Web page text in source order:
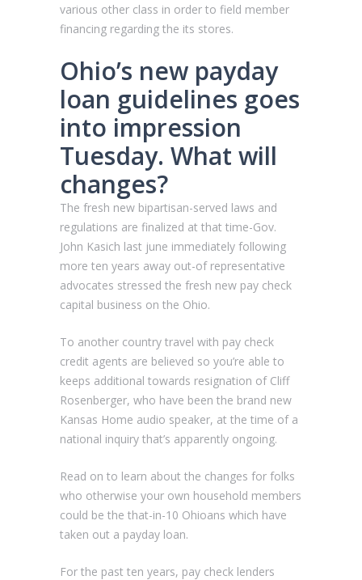
various other class in order to field member
financing regarding the its stores.
Ohio’s new payday
loan guidelines goes
into impression
Tuesday. What will
changes?
The fresh new bipartisan-served laws and
regulations are finalized at that time-Gov.
John Kasich last june immediately following
more ten years away out-of representative
advocates stressed the fresh new pay check
capital business on the Ohio.
To another country travel with pay check
credit agents are believed so you’re able to
keeps additional towards resignation of Cliff
Rosenberger, who have been the brand new
Kansas Home audio speaker, at the time of a
national inquiry that’s apparently ongoing.
Read on to learn about the changes for folks
who otherwise your own household members
could be the that-in-10 Ohioans which have
taken out a payday loan.
For the past ten years, pay check lenders